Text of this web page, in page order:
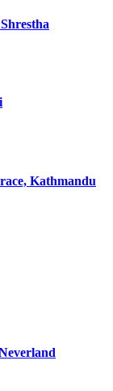
Kathmandu